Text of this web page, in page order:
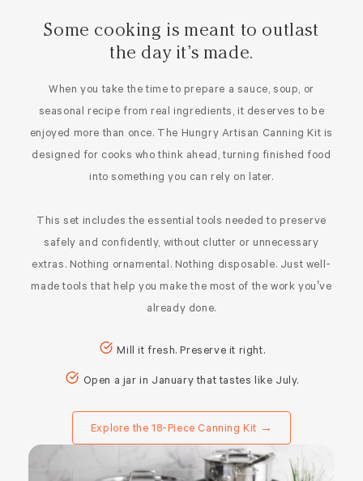
Some cooking is meant to outlast
the day it’s made.
When you take the time to prepare a sauce, soup, or
seasonal recipe from real ingredients, it deserves to be
enjoyed more than once. The Hungry Artisan Canning Kit is
designed for cooks who think ahead, turning finished food
into something you can rely on later.
This set includes the essential tools needed to preserve
safely and confidently, without clutter or unnecessary
extras. Nothing ornamental. Nothing disposable. Just well-
made tools that help you make the most of the work you’ve
already done.
Mill it fresh. Preserve it right.
Open a jar in January that tastes like July.
Explore the 18-Piece Canning Kit →